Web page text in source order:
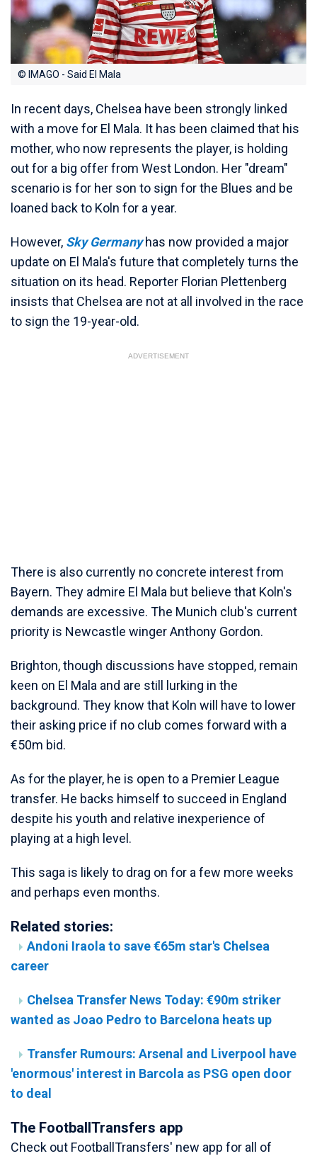
© IMAGO - Said El Mala
In recent days, Chelsea have been strongly linked
with a move for El Mala. It has been claimed that his
mother, who now represents the player, is holding
out for a big offer from West London. Her "dream"
scenario is for her son to sign for the Blues and be
loaned back to Koln for a year.
However, Sky Germanyhas now provided a major
update on El Mala's future that completely turns the
situation on its head. Reporter Florian Plettenberg
insists that Chelsea are not at all involved in the race
to sign the 19-year-old.
ADVERTISEMENT
There is also currently no concrete interest from
Bayern. They admire El Mala but believe that Koln's
demands are excessive. The Munich club's current
priority is Newcastle winger Anthony Gordon.
Brighton, though discussions have stopped, remain
keen on El Mala and are still lurking in the
background. They know that Koln will have to lower
their asking price if no club comes forward with a
€50m bid.
As for the player, he is open to a Premier League
transfer. He backs himself to succeed in England
despite his youth and relative inexperience of
playing at a high level.
This saga is likely to drag on for a few more weeks
and perhaps even months.
Related stories:
Andoni Iraola to save €65m star's Chelsea
career
Chelsea Transfer News Today: €90m striker
wanted as Joao Pedro to Barcelona heats up
Transfer Rumours: Arsenal and Liverpool have
'enormous' interest in Barcola as PSG open door
to deal
The FootballTransfers app
Check out FootballTransfers' new app for all of